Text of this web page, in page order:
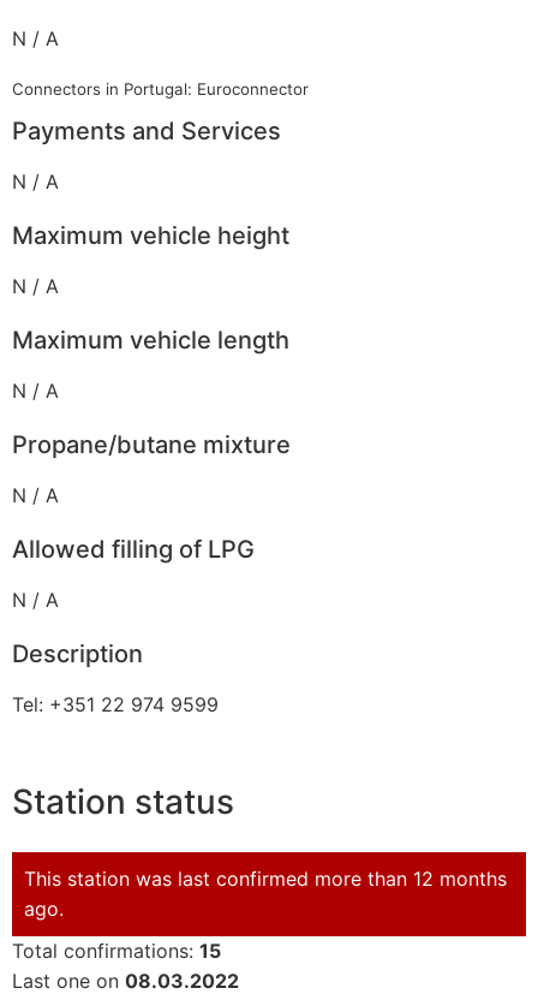
N / A
Connectors in Portugal: Euroconnector
Payments and Services
N / A
Maximum vehicle height
N / A
Maximum vehicle length
N / A
Propane/butane mixture
N / A
Allowed filling of LPG
N / A
Description
Tel: +351 22 974 9599
Station status
This station was last confirmed more than 12 months
ago.
Total confirmations: 15
Last one on 08.03.2022